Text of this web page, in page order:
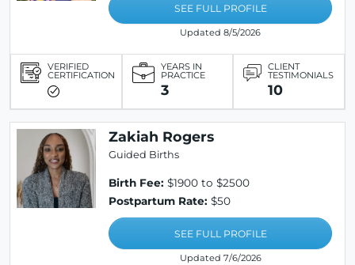
SEE FULL PROFILE
Updated 8/5/2026
VERIFIED
CERTIFICATION
YEARS IN
PRACTICE
3
CLIENT
TESTIMONIALS
10
Zakiah Rogers
Guided Births
Birth Fee: $1900 to $2500
Postpartum Rate: $50
SEE FULL PROFILE
Updated 7/6/2026